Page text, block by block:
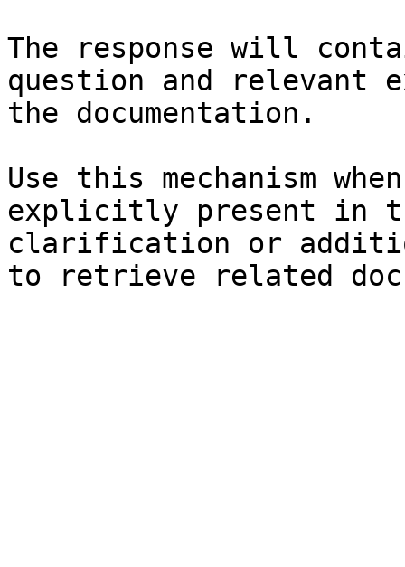
The response will
question and relevant
the documentation.
Use this mechanism
explicitly present in
clarification or